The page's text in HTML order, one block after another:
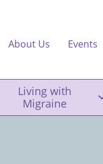
About Us Events
Living with
Migraine